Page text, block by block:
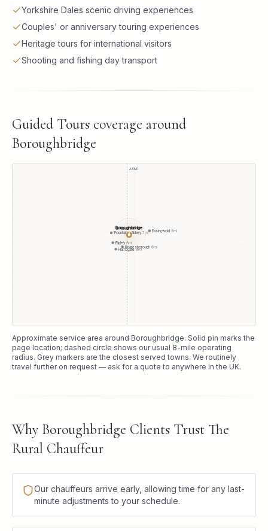
Yorkshire Dales scenic driving experiences
Couples' or anniversary touring experiences
Heritage tours for international visitors
Shooting and fishing day transport
Guided Tours coverage around
Boroughbridge
A1(M)
Ripon 6mi
Knaresborough 6mi
Fountains Abbey 7mi
Ripley8mi
Easingwold 9mi
Harrogate 9mi
Boroughbridge
●
Approximate service area around Boroughbridge. Solid pin marks the
page location; dashed circle shows our usual 8-mile operating
radius. Grey markers are the closest served towns. We routinely
travel further on request — ask for a quote to anywhere in the UK.
Why Boroughbridge Clients Trust The
Rural Chauffeur
Our chauffeurs arrive early, allowing time for any last-
minute adjustments to your schedule.